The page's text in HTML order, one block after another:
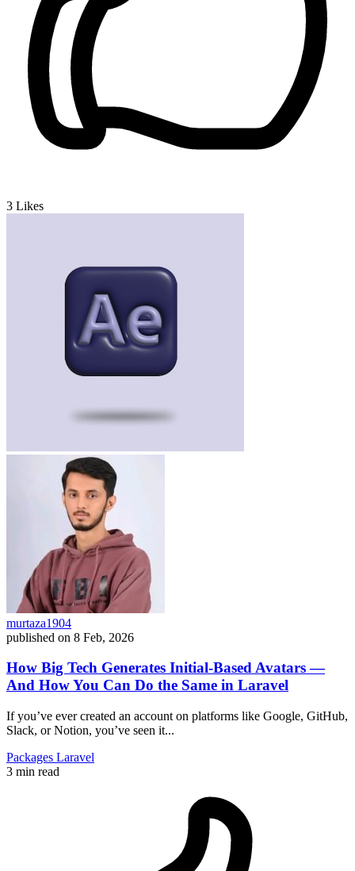
3 Likes
murtaza1904
published on 8 Feb, 2026
How Big Tech Generates Initial-Based Avatars —
And How You Can Do the Same in Laravel
If you’ve ever created an account on platforms like Google, GitHub,
Slack, or Notion, you’ve seen it...
Packages Laravel
3 min read